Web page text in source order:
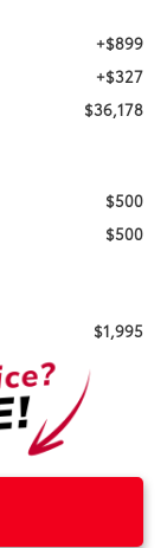
+$899
+$327
$36,178
$500
$500
$1,995